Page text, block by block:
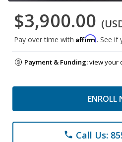
$3,900.00
Pay over time with Affirm. See if
Payment & Funding:view your
ENROLL
phone Call Us: